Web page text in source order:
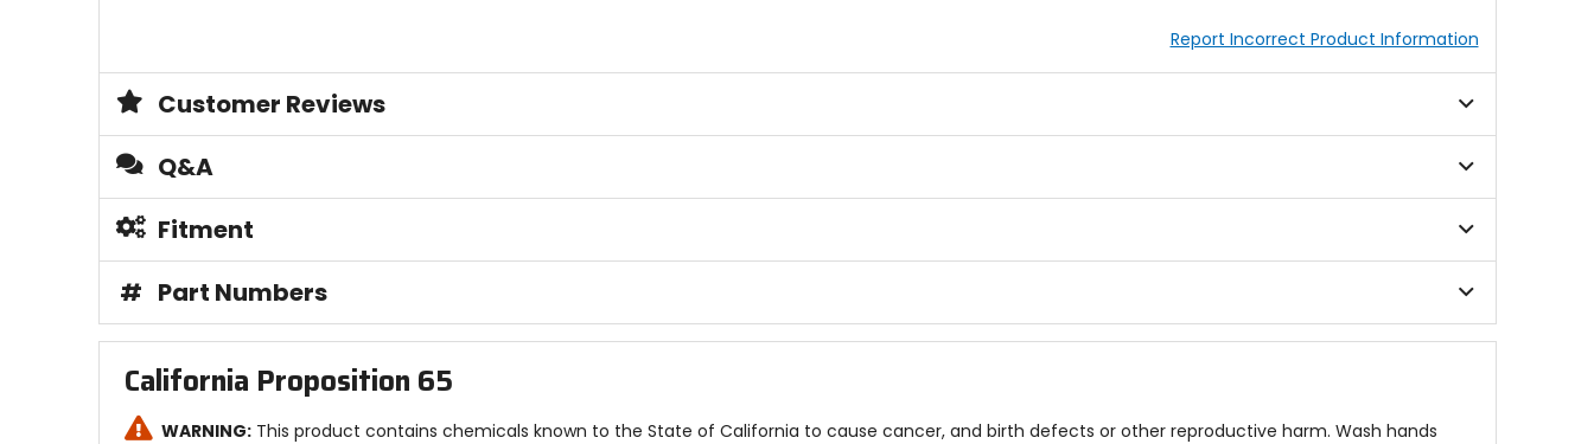
Report Incorrect Product Information
Customer Reviews
Q&A
Fitment
# Part Numbers
California Proposition 65
WARNING: This product contains chemicals known to the State of California to cause cancer, and birth defects or other reproductive harm. Wash hands